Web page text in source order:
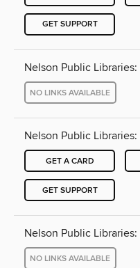
GET SUPPORT
Nelson Public
NO LINKS AVAILABLE
Nelson Public
GET A CARD
GET SUPPORT
Nelson Public
NO LINKS AVAILABLE